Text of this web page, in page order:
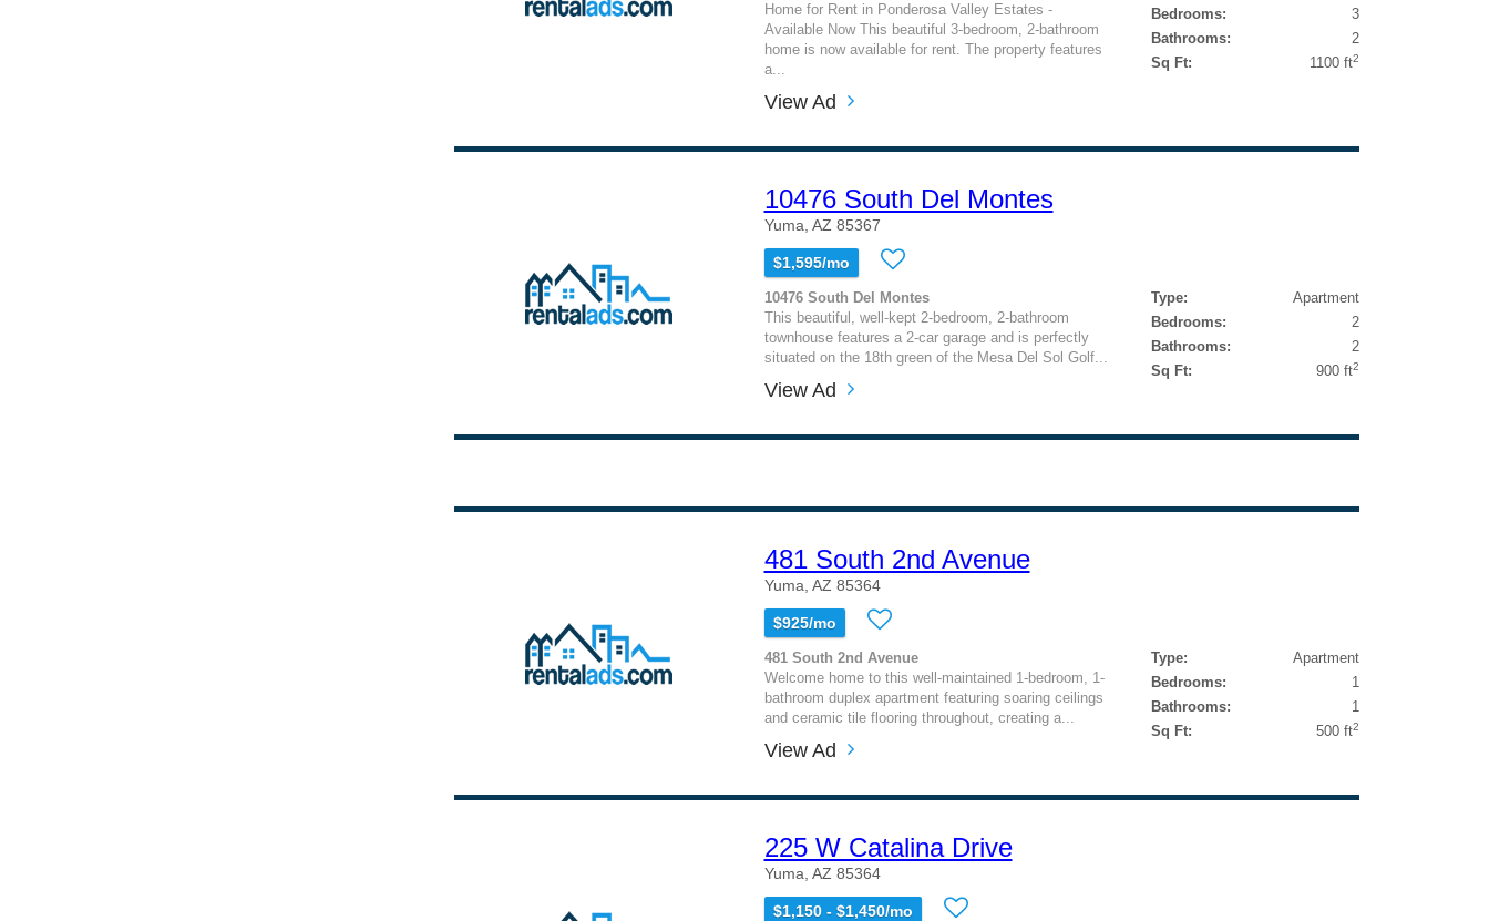
Home for Rent in Ponderosa Valley Estates -
Available Now This beautiful 3-bedroom, 2-bathroom
home is now available for rent. The property features
a...
Bedrooms:
3
Bathrooms:
2
Sq Ft:
1100 ft2
View Ad
10476 South Del Montes
Yuma, AZ 85367
$1,595/mo
10476 South Del Montes
This beautiful, well-kept 2-bedroom, 2-bathroom
townhouse features a 2-car garage and is perfectly
situated on the 18th green of the Mesa Del Sol Golf...
Type:
Apartment
Bedrooms:
2
Bathrooms:
2
Sq Ft:
900 ft2
View Ad
481 South 2nd Avenue
Yuma, AZ 85364
$925/mo
481 South 2nd Avenue
Welcome home to this well-maintained 1-bedroom, 1-
bathroom duplex apartment featuring soaring ceilings
and ceramic tile flooring throughout, creating a...
Type:
Apartment
Bedrooms:
1
Bathrooms:
1
Sq Ft:
500 ft2
View Ad
225 W Catalina Drive
Yuma, AZ 85364
$1,150 - $1,450/mo